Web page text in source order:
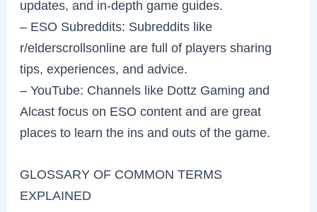
updates, and in-depth game guides.
– ESO Subreddits: Subreddits like
r/elderscrollsonline are full of players sharing
tips, experiences, and advice.
– YouTube: Channels like Dottz Gaming and
Alcast focus on ESO content and are great
places to learn the ins and outs of the game.
GLOSSARY OF COMMON TERMS
EXPLAINED